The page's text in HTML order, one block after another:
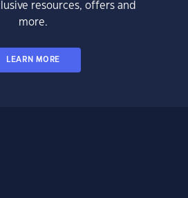
resources, offers and
more.
LEARN MORE